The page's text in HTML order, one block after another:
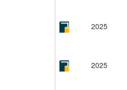
2025
2025